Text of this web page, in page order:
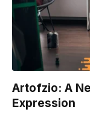
Artofzio: A
Expression